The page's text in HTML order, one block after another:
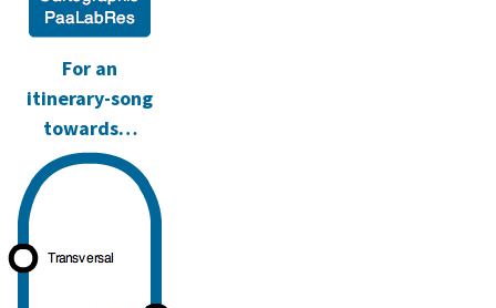
For an
itinerary-song
towards…